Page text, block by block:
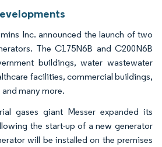
Inc. announced the launch of two
The C175N6B and C200N6B
buildings, water wastewater
facilities, commercial buildings,
many more.
gases giant Messer expanded its
the start-up of a new generator
will be installed on the premises